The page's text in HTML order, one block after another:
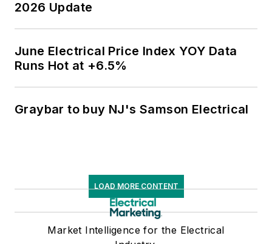
2026 Update
June Electrical Price Index YOY Data
Runs Hot at +6.5%
Graybar to buy NJ's Samson Electrical
LOAD MORE CONTENT
Market Intelligence for the Electrical